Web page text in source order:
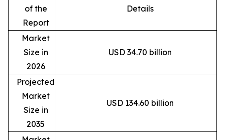
of the
Report
Details
Market
Size in
2026
USD 34.70 billion
Projected
Market
Size in
2035
USD 134.60 billion